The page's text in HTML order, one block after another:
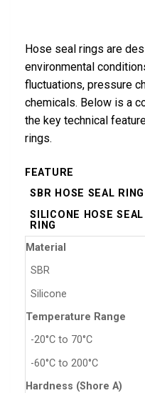
Hose seal rings are
environmental
fluctuations, pressure
chemicals. Below is a
the key technical
rings.
FEATURE
SBR HOSE SEAL RING
SILICONE HOSE SEAL
RING
Material
SBR
Silicone
Temperature Range
-20°C to 70°C
-60°C to 200°C
Hardness (Shore A)